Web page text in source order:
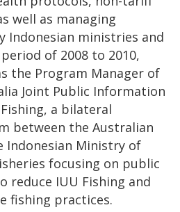
well as managing
Indonesian ministries and
of 2008 to 2010,
the Program Manager of
Joint Public Information
a bilateral
between the Australian
Indonesian Ministry of
focusing on public
reduce IUU Fishing and
fishing practices.